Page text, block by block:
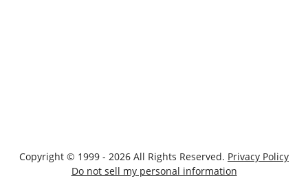
Copyright © 1999 - 2026 All Rights Reserved. Privacy Policy
Do not sell my personal information